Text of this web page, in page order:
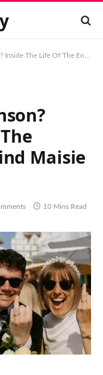
Entrepreneur Behind Maisie Adam’s Success
Maisie
10 Mins Read